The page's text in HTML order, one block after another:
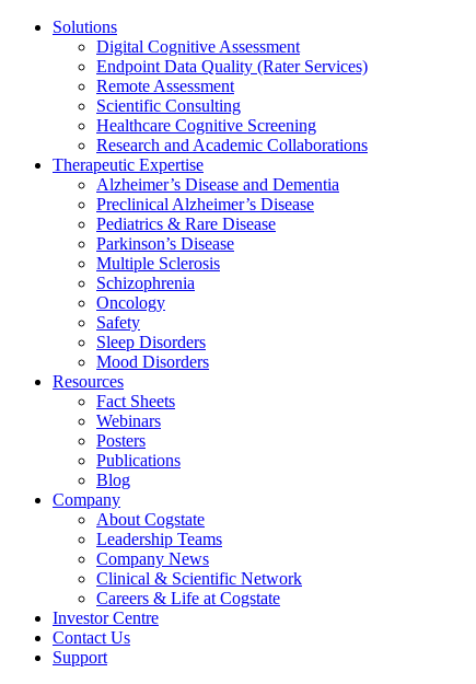
Solutions
Digital Cognitive Assessment
Endpoint Data Quality (Rater Services)
Remote Assessment
Scientific Consulting
Healthcare Cognitive Screening
Research and Academic Collaborations
Therapeutic Expertise
Alzheimer’s Disease and Dementia
Preclinical Alzheimer’s Disease
Pediatrics & Rare Disease
Parkinson’s Disease
Multiple Sclerosis
Schizophrenia
Oncology
Safety
Sleep Disorders
Mood Disorders
Resources
Fact Sheets
Webinars
Posters
Publications
Blog
Company
About Cogstate
Leadership Teams
Company News
Clinical & Scientific Network
Careers & Life at Cogstate
Investor Centre
Contact Us
Support